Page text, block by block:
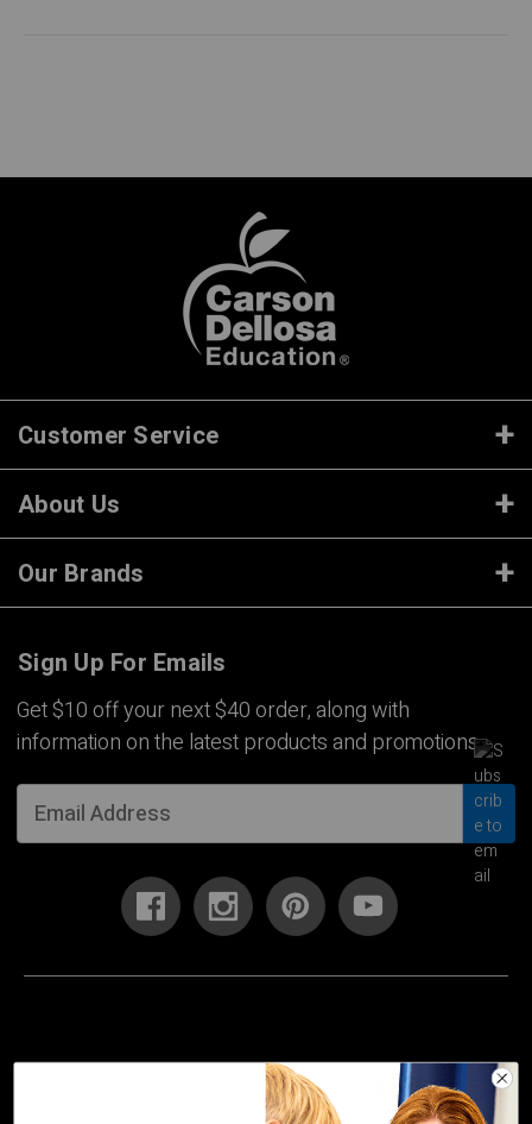
Customer Service
About Us
Our Brands
Sign Up For Emails
Get $10 off your next $40 order, along with
information on the latest products and promotions.